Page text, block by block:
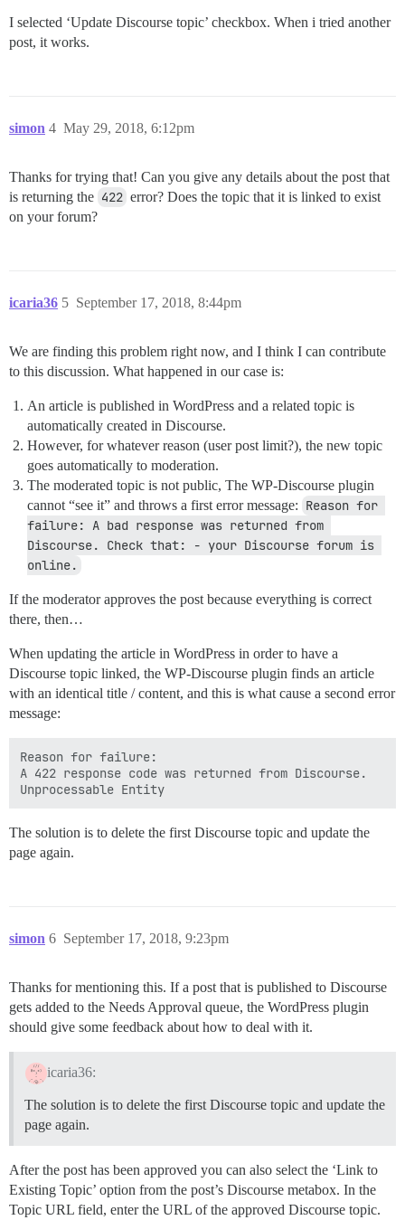
I selected ‘Update Discourse topic’ checkbox. When i tried another
post, it works.
simon May 29, 2018, 6:12pm
4
Thanks for trying that! Can you give any details about the post that
is returning the 422 error? Does the topic that it is linked to exist
on your forum?
icaria36 September 17, 2018, 8:44pm
5
We are finding this problem right now, and I think I can contribute
to this discussion. What happened in our case is:
An article is published in WordPress and a related topic is
automatically created in Discourse.
However, for whatever reason (user post limit?), the new topic
goes automatically to moderation.
The moderated topic is not public, The WP-Discourse plugin
cannot “see it” and throws a first error message: Reason for
failure: A bad response was returned from
Discourse. Check that: - your Discourse forum is
online.
If the moderator approves the post because everything is correct
there, then…
When updating the article in WordPress in order to have a
Discourse topic linked, the WP-Discourse plugin finds an article
with an identical title / content, and this is what cause a second error
message:
Reason for failure:
A 422 response code was returned from Discourse.
The solution is to delete the first Discourse topic and update the
page again.
simon September 17, 2018, 9:23pm
6
Thanks for mentioning this. If a post that is published to Discourse
gets added to the Needs Approval queue, the WordPress plugin
should give some feedback about how to deal with it.
icaria36:
The solution is to delete the first Discourse topic and update the
page again.
After the post has been approved you can also select the ‘Link to
Existing Topic’ option from the post’s Discourse metabox. In the
Topic URL field, enter the URL of the approved Discourse topic.